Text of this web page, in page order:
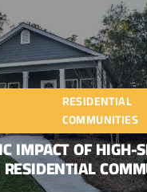
RESIDENTIAL
COMMUNITIES
IMPACT OF HIGH-